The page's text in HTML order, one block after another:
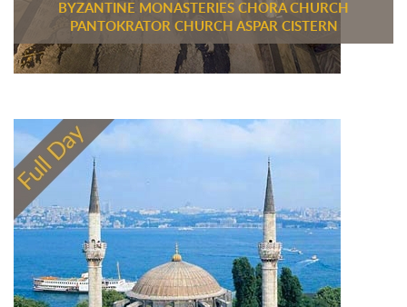
BYZANTINE MONASTERIES CHORA CHURCH
PANTOKRATOR CHURCH ASPAR CISTERN